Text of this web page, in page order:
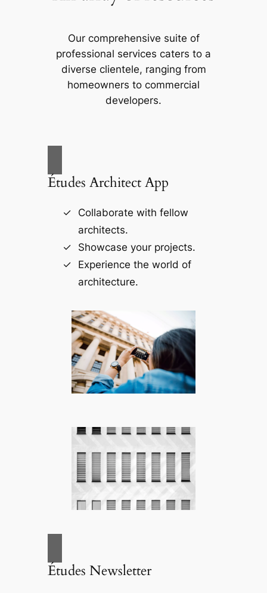
Our comprehensive suite of
professional services caters to a
diverse clientele, ranging from
homeowners to commercial
developers.
Études Architect App
Collaborate with fellow
architects.
Showcase your projects.
Experience the world of
architecture.
Études Newsletter